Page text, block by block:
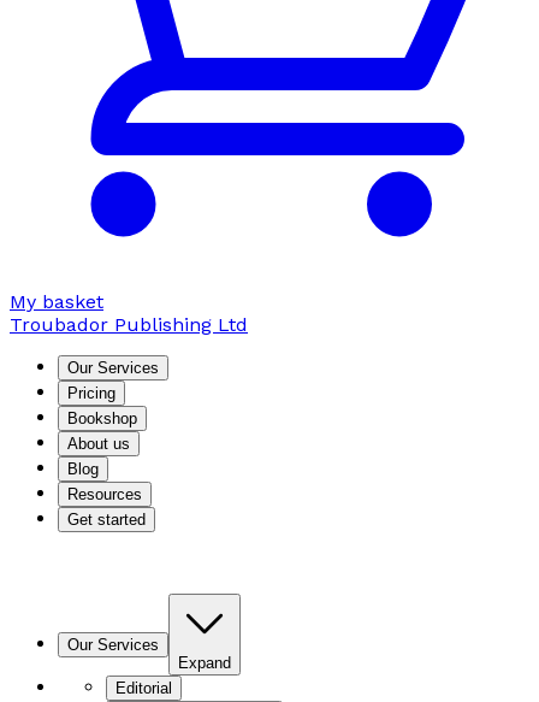
My basket
Troubador Publishing Ltd
Our Services
Pricing
Bookshop
About us
Blog
Resources
Get started
Our Services
Expand
Editorial